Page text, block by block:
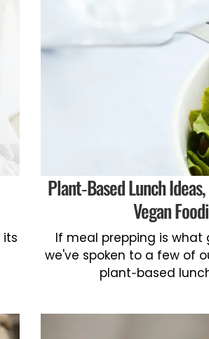
its
Plant-Based Lunch
Vegan
If meal prepping is what
we've spoken to a few of
plant-based